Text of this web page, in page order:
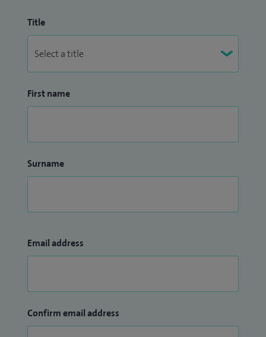
Title
First name
Surname
Email address
Confirm email address